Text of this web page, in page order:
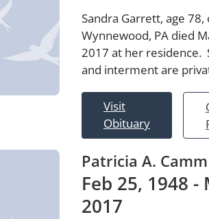
Sandra Garrett, age 78,
Wynnewood, PA died
2017 at her residence.
and interment are
Visit
Obituary
Patricia A. Camm
Feb 25, 1948 -
2017